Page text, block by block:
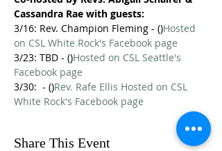
Cassandra Rae with guests:
3/16: Rev. Champion Fleming - ()Hosted
on CSL White Rock's Facebook page
3/23: TBD - ()Hosted on CSL Seattle's
Facebook page
3/30: - ()Rev. Rafe Ellis Hosted on CSL
White Rock's Facebook page
Share This Event